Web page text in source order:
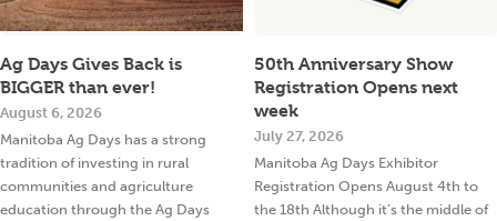
Ag Days Gives Back is
BIGGER than ever!
August 6, 2026
Manitoba Ag Days has a strong
tradition of investing in rural
communities and agriculture
education through the Ag Days
50th Anniversary Show
Registration Opens next
week
July 27, 2026
Manitoba Ag Days Exhibitor
Registration Opens August 4th to
the 18th Although it’s the middle of